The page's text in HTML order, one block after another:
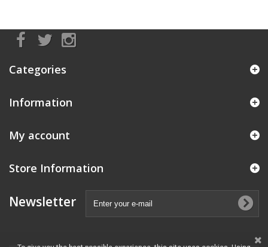
Categories
Information
My account
Store Information
Newsletter